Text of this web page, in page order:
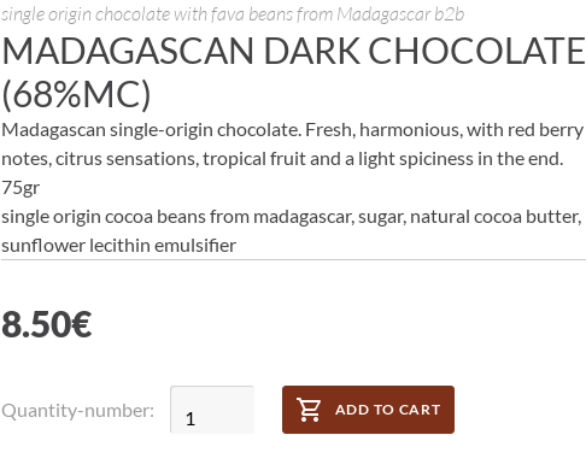
single origin chocolate with fava beans from Madagascar b2b
MADAGASCAN DARK CHOCOLATE
(68%MC)
Madagascan single-origin chocolate. Fresh, harmonious, with red berry
notes, citrus sensations, tropical fruit and a light spiciness in the end.
75gr
single origin cocoa beans from madagascar, sugar, natural cocoa butter,
sunflower lecithin emulsifier
8.50€
Quantity-number: ADD TO CART